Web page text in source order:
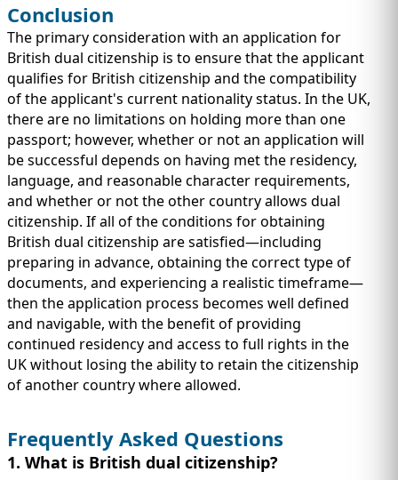
Conclusion
The primary consideration with an application for
British dual citizenship is to ensure that the applicant
qualifies for British citizenship and the compatibility
of the applicant's current nationality status. In the UK,
there are no limitations on holding more than one
passport; however, whether or not an application will
be successful depends on having met the residency,
language, and reasonable character requirements,
and whether or not the other country allows dual
citizenship. If all of the conditions for obtaining
British dual citizenship are satisfied—including
preparing in advance, obtaining the correct type of
documents, and experiencing a realistic timeframe—
then the application process becomes well defined
and navigable, with the benefit of providing
continued residency and access to full rights in the
UK without losing the ability to retain the citizenship
of another country where allowed.
Frequently Asked Questions
1. What is British dual citizenship?